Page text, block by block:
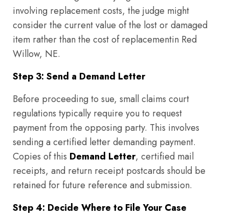
involving replacement costs, the judge might
consider the current value of the lost or damaged
item rather than the cost of replacementin Red
Willow, NE.
Step 3: Send a Demand Letter
Before proceeding to sue, small claims court
regulations typically require you to request
payment from the opposing party. This involves
sending a certified letter demanding payment.
Copies of this Demand Letter, certified mail
receipts, and return receipt postcards should be
retained for future reference and submission.
Step 4: Decide Where to File Your Case